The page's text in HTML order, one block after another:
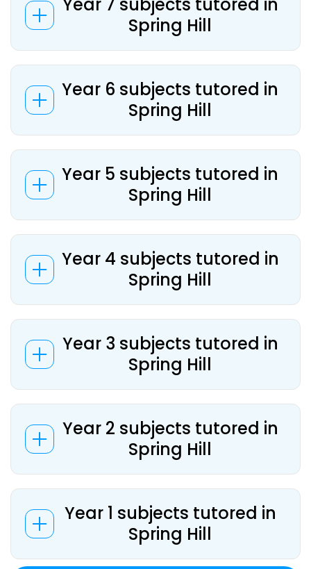
Spring Hill
Year 6 subjects tutored in
Spring Hill
Year 5 subjects tutored in
Spring Hill
Year 4 subjects tutored in
Spring Hill
Year 3 subjects tutored in
Spring Hill
Year 2 subjects tutored in
Spring Hill
Year 1 subjects tutored in
Spring Hill